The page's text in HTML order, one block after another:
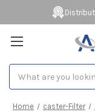
Home caster-Filter